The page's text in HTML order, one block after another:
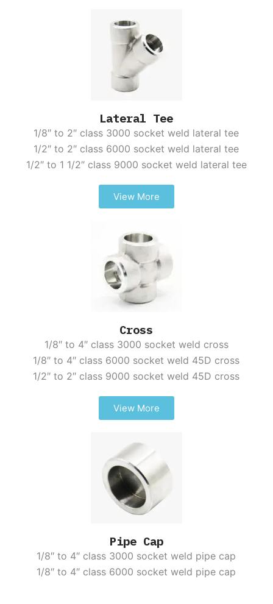
Lateral Tee
1/8″ to 2″ class 3000 socket weld lateral tee
1/2″ to 2″ class 6000 socket weld lateral tee
1/2″ to 1 1/2″ class 9000 socket weld lateral tee
View More
Cross
1/8″ to 4″ class 3000 socket weld cross
1/8″ to 4″ class 6000 socket weld 45D cross
1/2″ to 2″ class 9000 socket weld 45D cross
View More
Pipe Cap
1/8″ to 4″ class 3000 socket weld pipe cap
1/8″ to 4″ class 6000 socket weld pipe cap